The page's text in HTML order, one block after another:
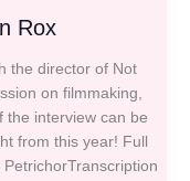
Rox
the director of Not
on filmmaking,
the interview can be
from this year! Full